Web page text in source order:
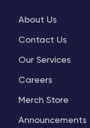
About Us
Contact Us
Our Services
Careers
Merch Store
Announcements